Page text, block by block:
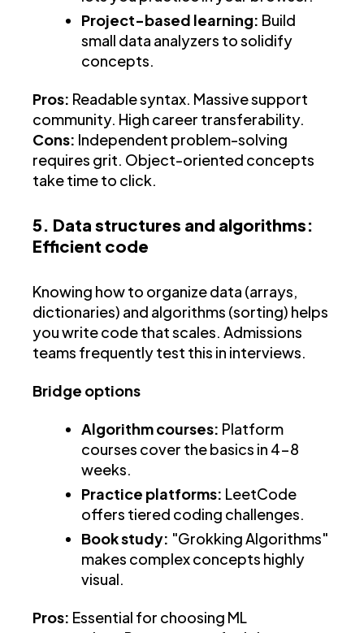
Project-based learning: Build
small data analyzers to solidify
concepts.
Pros: Readable syntax. Massive support
community. High career transferability.
Cons: Independent problem-solving
requires grit. Object-oriented concepts
take time to click.
5. Data structures and algorithms:
Efficient code
Knowing how to organize data (arrays,
dictionaries) and algorithms (sorting) helps
you write code that scales. Admissions
teams frequently test this in interviews.
Bridge options
Algorithm courses: Platform
courses cover the basics in 4-8
weeks.
Practice platforms: LeetCode
offers tiered coding challenges.
Book study: "Grokking Algorithms"
makes complex concepts highly
visual.
Pros: Essential for choosing ML